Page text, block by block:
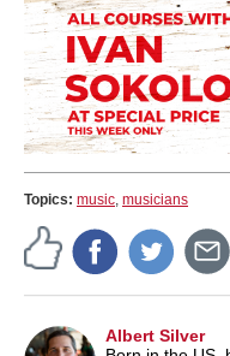
Topics: music musicians
Albert Silver